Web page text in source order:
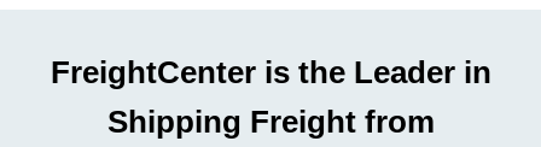
FreightCenter is the Leader in
Shipping Freight from